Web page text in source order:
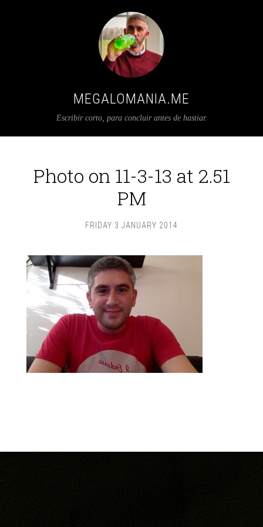
MEGALOMANIA.ME
Escribir corto, para concluir antes de hastiar.
Photo on 11-3-13 at 2.51
PM
FRIDAY 3 JANUARY 2014